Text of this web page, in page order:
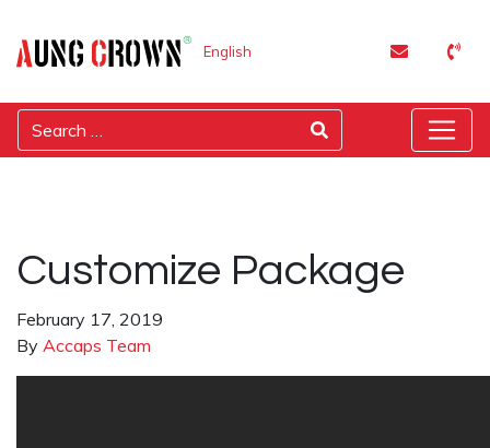
English
Customize Package
February 17, 2019
By Accaps Team